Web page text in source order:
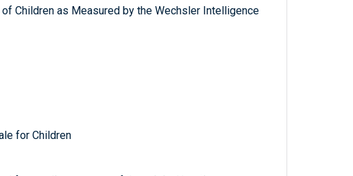
Children as Measured by the Wechsler Intelligence
for Children